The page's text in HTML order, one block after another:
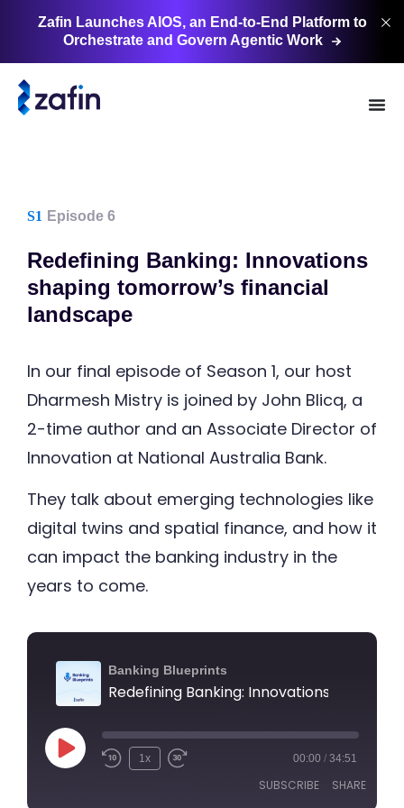
Zafin Launches AIOS, an End-to-End Platform to
Orchestrate and Govern Agentic Work
S1 Episode 6
Redefining Banking: Innovations
shaping tomorrow’s financial
landscape
Banking Blueprints
1x 00:00 / 34:51
SUBSCRIBE SHARE
In our final episode of Season 1, our host
Dharmesh Mistry is joined by John Blicq, a
2-time author and an Associate Director of
Innovation at National Australia Bank.
They talk about emerging technologies like
digital twins and spatial finance, and how it
can impact the banking industry in the
years to come.